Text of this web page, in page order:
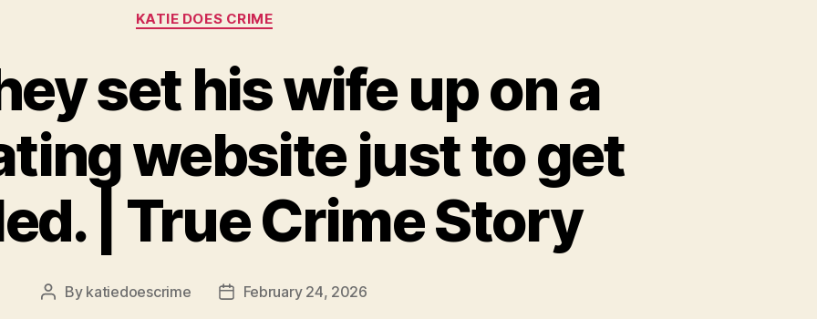
Categories
KATIE DOES CRIME
set his wife up on a
website just to get
| True Crime Story
Post
By katiedoescrime
PostFebruary 24, 2026